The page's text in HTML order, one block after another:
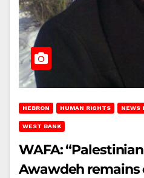
HEBRON HUMAN RIGHTS NEWS
WEST BANK
WAFA:
Awawdeh remains